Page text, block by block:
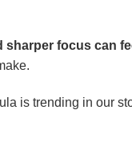
sharper focus can
is trending in our